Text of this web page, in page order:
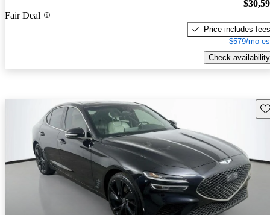
Fair Deal
Price includes fees
$579/mo
Check availability